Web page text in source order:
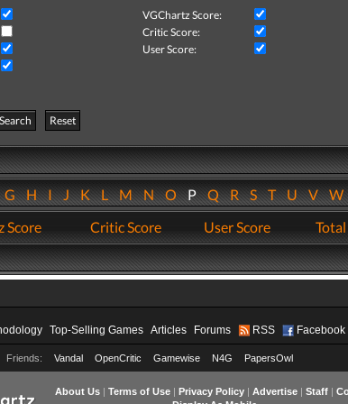
VGChartz Score:
Critic Score:
User Score:
Search
Reset
HIJKLMNOPQRSTUVW
Score Critic Score User Score
Top-Selling Games Articles Forums RSS Facebook
Friends: Vandal OpenCritic Gamewise N4G PapersOwl
About Us| Terms of Use| Privacy Policy| Advertise| Staff|